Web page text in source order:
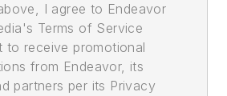
I agree to Endeavor
Terms of Service
to receive promotional
from Endeavor, its
partners per its Privacy